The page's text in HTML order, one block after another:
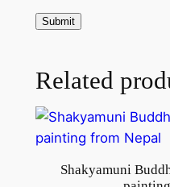
Related
Shakyamuni